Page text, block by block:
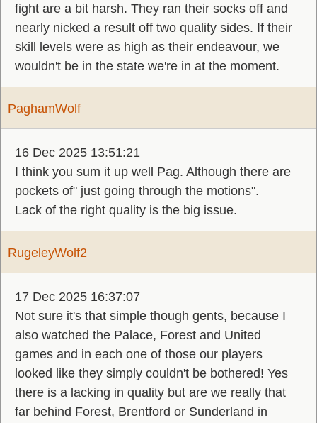
fight are a bit harsh. They ran their socks off and
nearly nicked a result off two quality sides. If their
skill levels were as high as their endeavour, we
wouldn't be in the state we're in at the moment.
PaghamWolf
16 Dec 2025 13:51:21
I think you sum it up well Pag. Although there are
pockets of" just going through the motions".
Lack of the right quality is the big issue.
RugeleyWolf2
17 Dec 2025 16:37:07
Not sure it's that simple though gents, because I
also watched the Palace, Forest and United
games and in each one of those our players
looked like they simply couldn't be bothered! Yes
there is a lacking in quality but are we really that
far behind Forest, Brentford or Sunderland in